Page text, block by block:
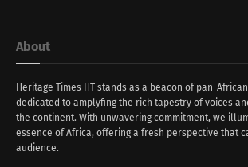
About
Heritage Times HT stands as a beacon of pan-
dedicated to amplyfing the rich tapestry of voices
the continent. With unwavering commitment, we
essence of Africa, offering a fresh perspective that
audience.